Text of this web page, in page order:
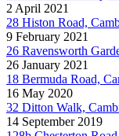
2 April 2021
28 Histon Road,
9 February 2021
26 Ravensworth
26 January 2021
18 Bermuda Road,
16 May 2020
32 Ditton Walk,
14 September 2019